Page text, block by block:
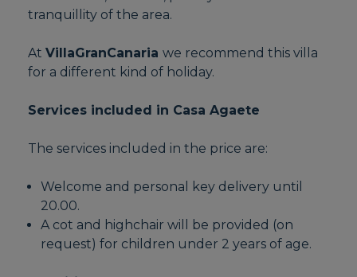
tranquillity of the area.
AtVillaGranCanariawe recommend this villa
for a different kind of holiday.
Services included in Casa Agaete
The services included in the price are:
Welcome and personal key delivery until
20.00.
A cot and highchair will be provided (on
request) for children under 2 years of age.